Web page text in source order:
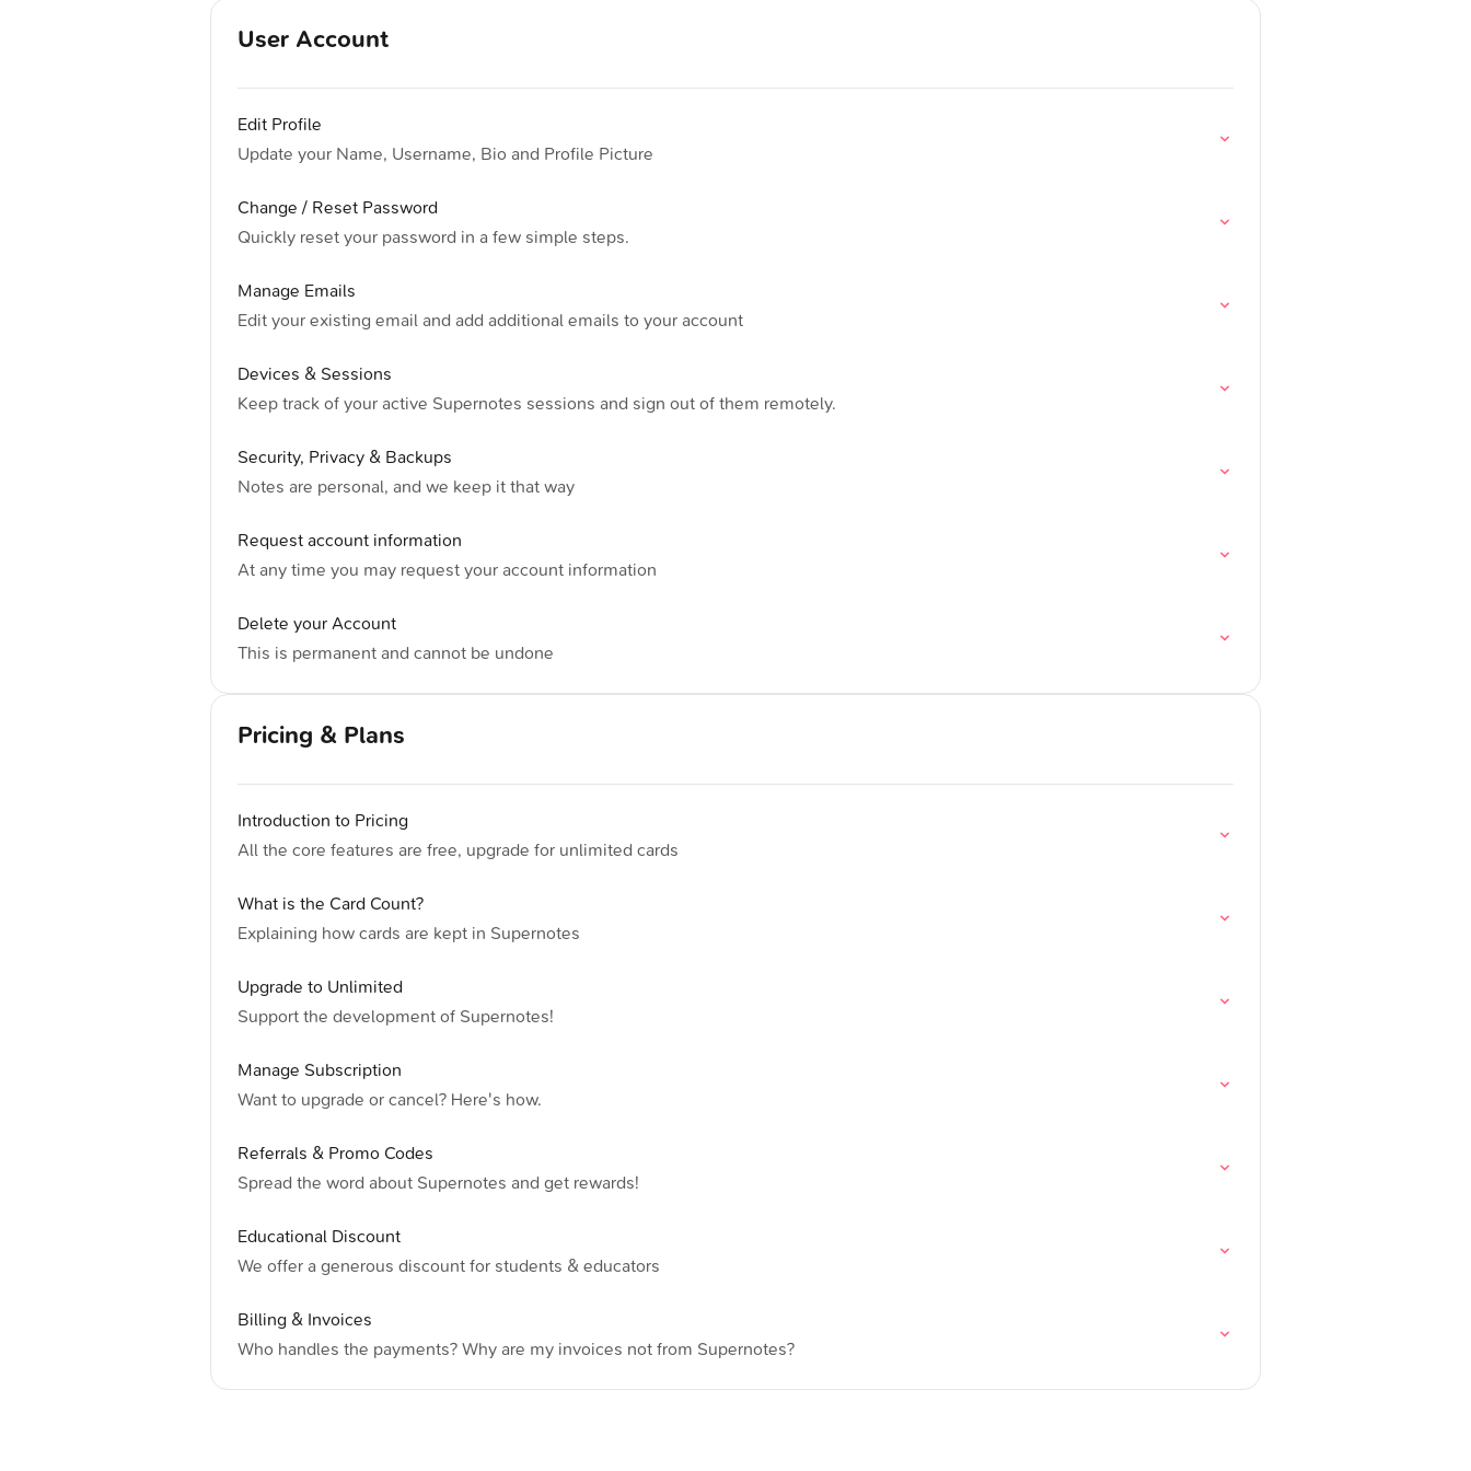
User Account
Edit Profile
Update your Name, Username, Bio and Profile Picture
Change / Reset Password
Quickly reset your password in a few simple steps.
Manage Emails
Edit your existing email and add additional emails to your account
Devices & Sessions
Keep track of your active Supernotes sessions and sign out of them remotely.
Security, Privacy & Backups
Notes are personal, and we keep it that way
Request account information
At any time you may request your account information
Delete your Account
This is permanent and cannot be undone
Pricing & Plans
Introduction to Pricing
All the core features are free, upgrade for unlimited cards
What is the Card Count?
Explaining how cards are kept in Supernotes
Upgrade to Unlimited
Support the development of Supernotes!
Manage Subscription
Want to upgrade or cancel? Here's how.
Referrals & Promo Codes
Spread the word about Supernotes and get rewards!
Educational Discount
We offer a generous discount for students & educators
Billing & Invoices
Who handles the payments? Why are my invoices not from Supernotes?